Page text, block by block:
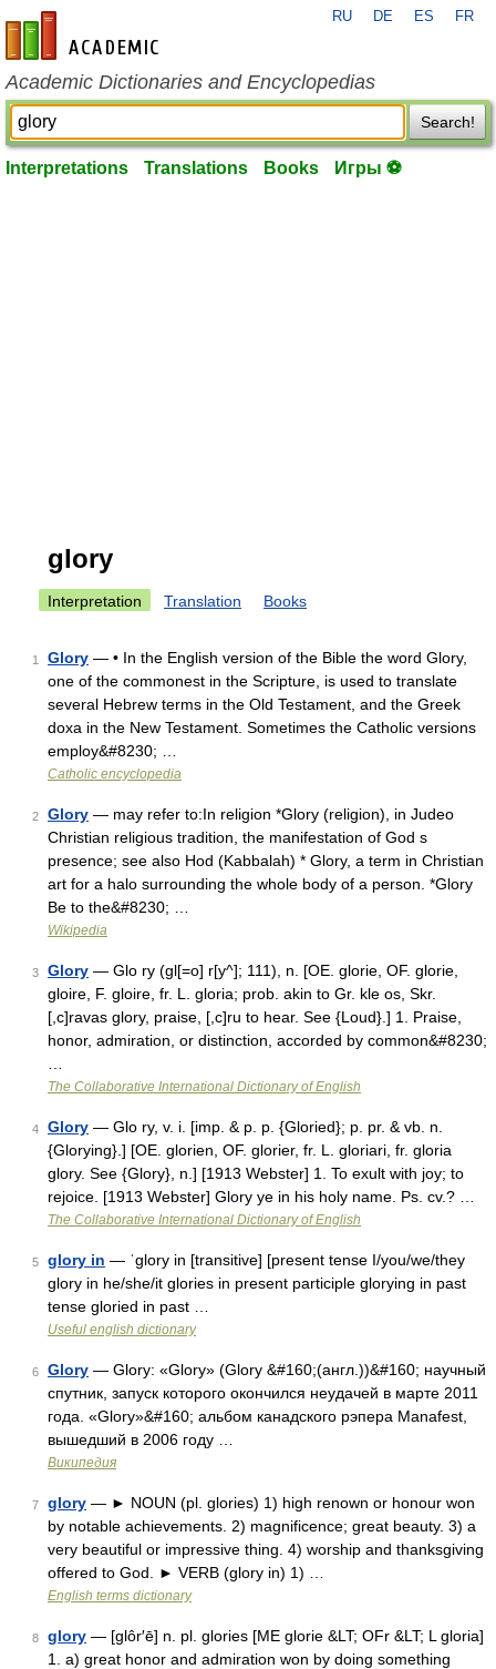
en-academic.com
RU DE ES FR
Academic Dictionaries and Encyclopedias
Search!
Interpretations Translations Books Игры ⚽
glory
Interpretation Translation Books
1 Glory — • In the English version of the Bible the word Glory,
one of the commonest in the Scripture, is used to translate
several Hebrew terms in the Old Testament, and the Greek
doxa in the New Testament. Sometimes the Catholic versions
employ&#8230; …
Catholic encyclopedia
2 Glory — may refer to:In religion *Glory (religion), in Judeo
Christian religious tradition, the manifestation of God s
presence; see also Hod (Kabbalah) * Glory, a term in Christian
art for a halo surrounding the whole body of a person. *Glory
Be to the&#8230; …
Wikipedia
3 Glory — Glo ry (gl[=o] r[y^]; 111), n. [OE. glorie, OF. glorie,
gloire, F. gloire, fr. L. gloria; prob. akin to Gr. kle os, Skr.
[,c]ravas glory, praise, [,c]ru to hear. See {Loud}.] 1. Praise,
honor, admiration, or distinction, accorded by common&#8230;
The Collaborative International Dictionary of English
4 Glory — Glo ry, v. i. [imp. & p. p. {Gloried}; p. pr. & vb. n.
{Glorying}.] [OE. glorien, OF. glorier, fr. L. gloriari, fr. gloria
glory. See {Glory}, n.] [1913 Webster] 1. To exult with joy; to
rejoice. [1913 Webster] Glory ye in his holy name. Ps. cv.? …
The Collaborative International Dictionary of English
5 glory in — ˈglory in [transitive] [present tense I/you/we/they
glory in he/she/it glories in present participle glorying in past
tense gloried in past …
Useful english dictionary
6 Glory — Glory: «Glory» (Glory &#160;(англ.))&#160; научный
спутник, запуск которого окончился неудачей в марте 2011
года. «Glory»&#160; альбом канадского рэпера Manafest,
вышедший в 2006 году …
Википедия
7 glory — ► NOUN (pl. glories) 1) high renown or honour won
by notable achievements. 2) magnificence; great beauty. 3) a
very beautiful or impressive thing. 4) worship and thanksgiving
offered to God. ► VERB (glory in) 1) …
English terms dictionary
8 glory — [glôr′ē] n. pl. glories [ME glorie &LT; OFr &LT; L gloria]
1. a) great honor and admiration won by doing something